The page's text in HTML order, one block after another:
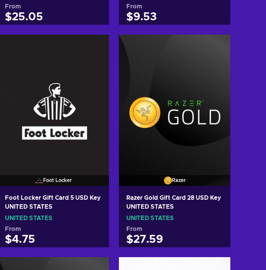
From
$25.05
From
$9.53
Foot Locker
Foot Locker Gift Card 5 USD Key
UNITED STATES
UNITED STATES
From
$4.75
Razer
Razer Gold Gift Card 28 USD Key
UNITED STATES
UNITED STATES
From
$27.59